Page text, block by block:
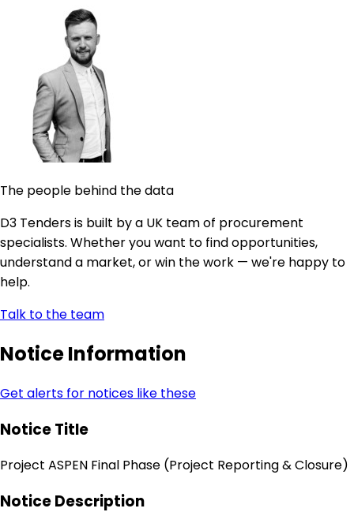
The people behind the data
D3 Tenders is built by a UK team of procurement
specialists. Whether you want to find opportunities,
understand a market, or win the work — we're happy to
help.
Talk to the team
Notice Information
Get alerts for notices like these
Notice Title
Project ASPEN Final Phase (Project Reporting & Closure)
Notice Description